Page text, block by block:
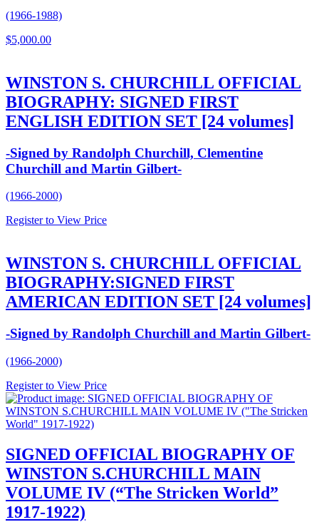
(1966-1988)
$5,000.00
WINSTON S. CHURCHILL OFFICIAL
BIOGRAPHY: SIGNED FIRST
ENGLISH EDITION SET [24 volumes]
-Signed by Randolph Churchill, Clementine
Churchill and Martin Gilbert-
(1966-2000)
Register to View Price
WINSTON S. CHURCHILL OFFICIAL
BIOGRAPHY:SIGNED FIRST
AMERICAN EDITION SET [24 volumes]
-Signed by Randolph Churchill and Martin Gilbert-
(1966-2000)
Register to View Price
SIGNED OFFICIAL BIOGRAPHY OF
WINSTON S.CHURCHILL MAIN
VOLUME IV (“The Stricken World”
1917-1922)